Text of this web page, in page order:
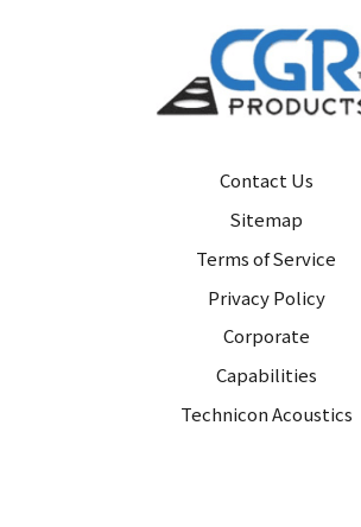
Contact Us
Sitemap
Terms of Service
Privacy Policy
Corporate
Capabilities
Technicon Acoustics